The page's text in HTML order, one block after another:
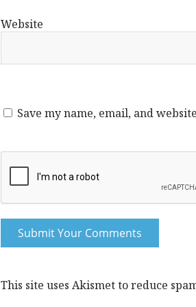
Website
Save my name, email, and
This site uses Akismet to reduce